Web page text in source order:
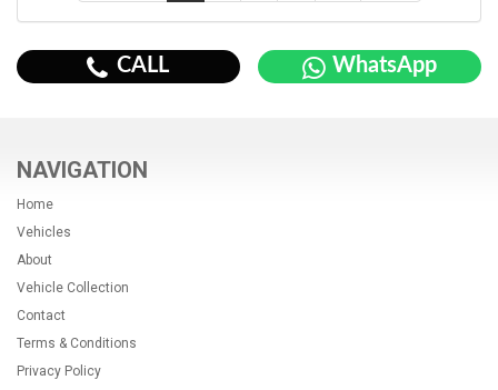
CALL WhatsApp
NAVIGATION
Home
Vehicles
About
Vehicle Collection
Contact
Terms & Conditions
Privacy Policy